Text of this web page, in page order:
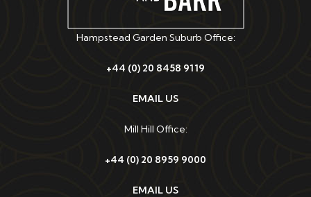
Hampstead Garden Suburb Office:
+44 (0) 20 8458 9119
EMAIL US
Mill Hill Office:
+44 (0) 20 8959 9000
EMAIL US